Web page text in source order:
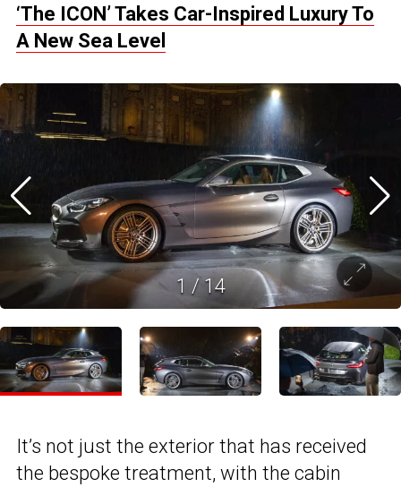
‘The ICON’ Takes Car-Inspired Luxury To
A New Sea Level
1/14
It’s not just the exterior that has received
the bespoke treatment, with the cabin